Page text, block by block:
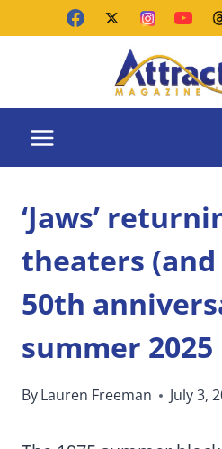
‘Jaws’
theaters (and
50th
summer 2025
ByLauren Freeman July 3,